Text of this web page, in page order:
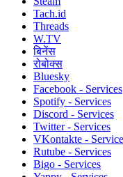
Tach.id
Threads
W.TV
बिनेंस
रोबोक्स
Bluesky
Facebook - Services
Spotify - Services
Discord - Services
Twitter - Services
VKontakte - Service
Rutube - Services
Bigo - Services